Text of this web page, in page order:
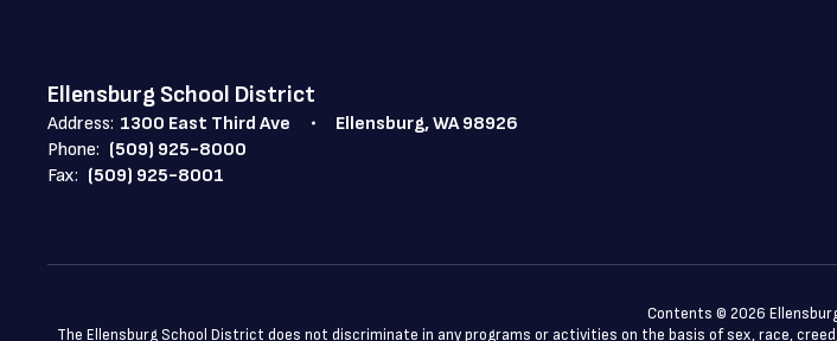
Ellensburg School District
Address: 1300 East Third Ave
Ellensburg, WA 98926
Phone: (509) 925-8000
Fax: (509) 925-8001
Contents © 2026
The Ellensburg School District does not discriminate in any programs or activities on the basis of sex, race,